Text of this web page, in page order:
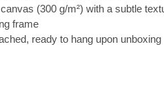
(300 g/m²) with a subtle
frame
ready to hang upon unboxing